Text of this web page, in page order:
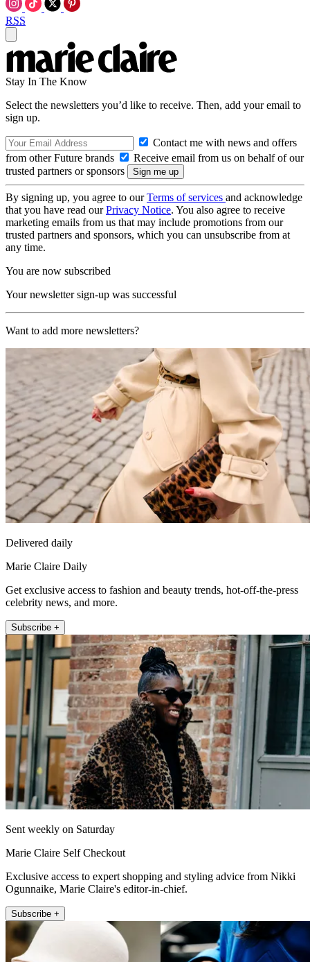
RSS
Stay In The Know
Select the newsletters you’d like to receive. Then, add your email to
sign up.
Contact me with news and offers
from other Future brands
Receive email from us on behalf of our
trusted partners or sponsors
By signing up, you agree to ourTerms of services and acknowledge
that you have read ourPrivacy Notice. You also agree to receive
marketing emails from us that may include promotions from our
trusted partners and sponsors, which you can unsubscribe from at
any time.
You are now subscribed
Your newsletter sign-up was successful
Want to add more newsletters?
Delivered daily
Marie Claire Daily
Get exclusive access to fashion and beauty trends, hot-off-the-press
celebrity news, and more.
Subscribe +
Sent weekly on Saturday
Marie Claire Self Checkout
Exclusive access to expert shopping and styling advice from Nikki
Ogunnaike, Marie Claire's editor-in-chief.
Subscribe +